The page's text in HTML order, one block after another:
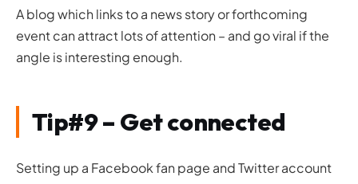
A blog which links to a news story or forthcoming
event can attract lots of attention – and go viral if the
angle is interesting enough.
Tip#9 – Get connected
Setting up a Facebook fan page and Twitter account